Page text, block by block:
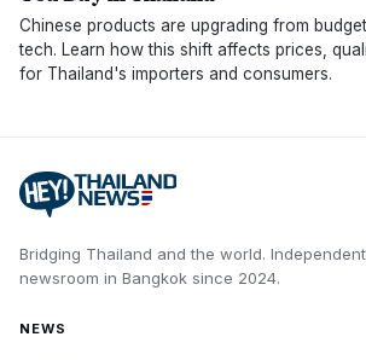
Chinese products are upgrading from
tech. Learn how this shift affects prices,
for Thailand's importers and consumers.
Bridging Thailand and the world. Independent
newsroom in Bangkok since 2024.
NEWS